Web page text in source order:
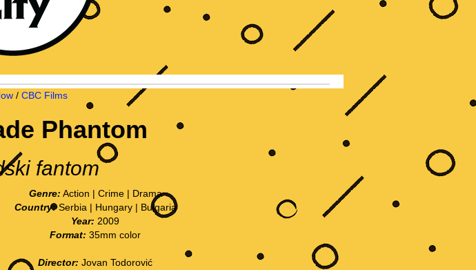
/ CBC Films
Phantom
fantom
Genre: Action | Crime | Drama
Country:Serbia | Hungary | Bulgaria
Year: 2009
Format: 35mm color
Director: Jovan Todorović